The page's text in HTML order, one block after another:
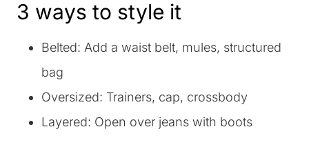
3 ways to style it
Belted: Add a waist belt, mules, structured
bag
Oversized: Trainers, cap, crossbody
Layered: Open over jeans with boots